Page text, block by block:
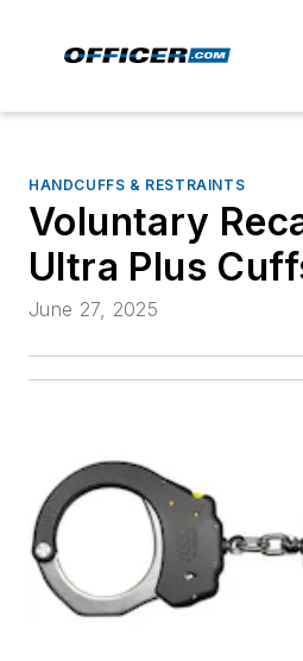
HANDCUFFS & RESTRAINTS
Voluntary
Ultra Plus
June 27, 2025